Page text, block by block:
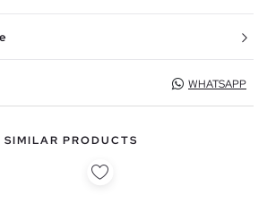
WHATSAPP
SIMILAR PRODUCTS